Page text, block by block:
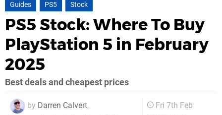
Guides PS5 Stock
PS5 Stock: Where To Buy
PlayStation 5 in February
2025
Best deals and cheapest prices
by Darren Calvert,
Fri 7th Feb